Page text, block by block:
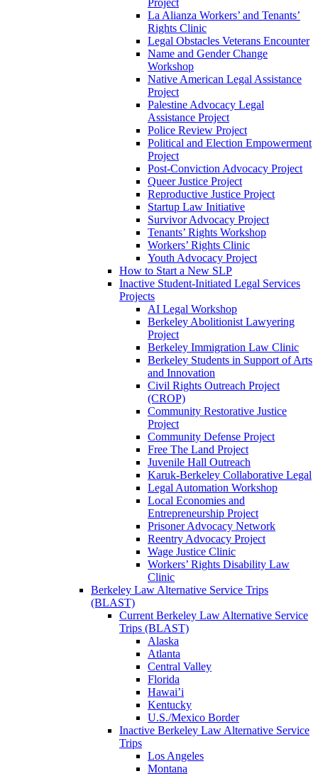
Project
La Alianza Workers’ and Tenants’
Rights Clinic
Legal Obstacles Veterans Encounter
Name and Gender Change
Workshop
Native American Legal Assistance
Project
Palestine Advocacy Legal
Assistance Project
Police Review Project
Political and Election Empowerment
Project
Post-Conviction Advocacy Project
Queer Justice Project
Reproductive Justice Project
Startup Law Initiative
Survivor Advocacy Project
Tenants’ Rights Workshop
Workers’ Rights Clinic
Youth Advocacy Project
How to Start a New SLP
Inactive Student-Initiated Legal Services
Projects
AI Legal Workshop
Berkeley Abolitionist Lawyering
Project
Berkeley Immigration Law Clinic
Berkeley Students in Support of Arts
and Innovation
Civil Rights Outreach Project
(CROP)
Community Restorative Justice
Project
Community Defense Project
Free The Land Project
Juvenile Hall Outreach
Karuk-Berkeley Collaborative Legal
Legal Automation Workshop
Local Economies and
Entrepreneurship Project
Prisoner Advocacy Network
Reentry Advocacy Project
Wage Justice Clinic
Workers’ Rights Disability Law
Clinic
Berkeley Law Alternative Service Trips
(BLAST)
Current Berkeley Law Alternative Service
Trips (BLAST)
Alaska
Atlanta
Central Valley
Florida
Hawai’i
Kentucky
U.S./Mexico Border
Inactive Berkeley Law Alternative Service
Trips
Los Angeles
Montana